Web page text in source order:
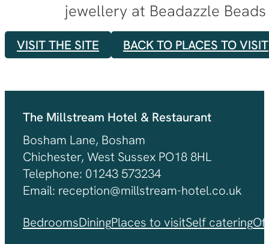
jewellery at Beadazzle
VISIT THE SITE BACK TO PLACES TO VISIT
The Millstream Hotel & Restaurant
Bosham Lane, Bosham
Chichester, West Sussex PO18 8HL
Telephone: 01243 573234
Email: reception@millstream-hotel.co.uk
BedroomsDiningPlaces to visitSelf catering